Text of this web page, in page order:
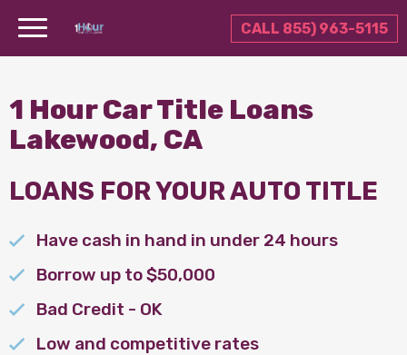
CALL 855) 963-5115
1 Hour Car Title Loans
Lakewood, CA
LOANS FOR YOUR AUTO TITLE
Have cash in hand in under 24 hours
Borrow up to $50,000
Bad Credit - OK
Low and competitive rates